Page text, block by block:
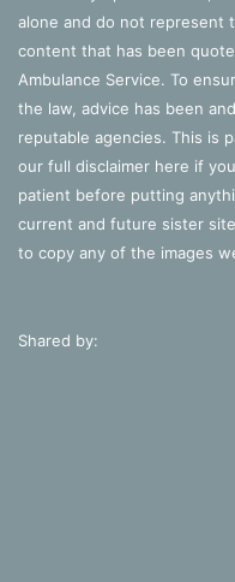
alone and do not represent
content that has been
Ambulance Service. To
the law, advice has been
reputable agencies. This is
our full disclaimer here if
patient before putting
current and future sister
to copy any of the images
Shared by: